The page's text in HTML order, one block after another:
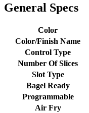
General Specs
Color
Color/Finish Name
Control Type
Number Of Slices
Slot Type
Bagel Ready
Programmable
Air Fry